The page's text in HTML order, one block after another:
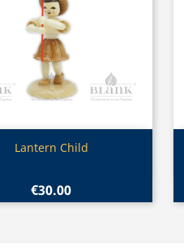
Quick view
Lantern Child
€30.00